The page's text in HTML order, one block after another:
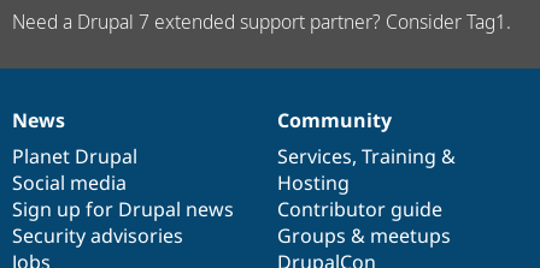
Need a Drupal 7 extended support partner? Consider Tag1.
News
items
News
Planet Drupal
Social media
Sign up for Drupal news
Security advisories
Jobs
Our
community
Community
Services, Training &
Hosting
Contributor guide
Groups & meetups
DrupalCon
Documentation
Drupal
code
base
Governance
of
community